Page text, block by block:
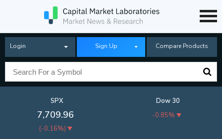
Login Sign Up Compare Products
SPX
7,709.96
(-0.16%)
Dow 30
-0.85%